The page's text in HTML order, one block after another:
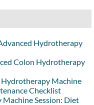
Hydrotherapy
Colon Hydrotherapy
Machine
Checklist
Session: Diet